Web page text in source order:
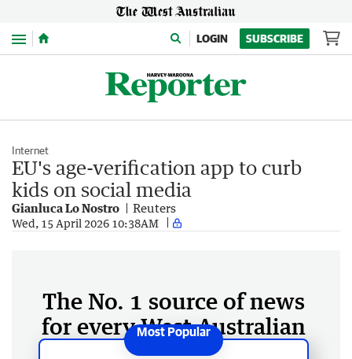
Menu LOGIN SUBSCRIBE
Internet
EU's age-verification app to curb
kids on social media
Gianluca Lo Nostro Reuters
Wed, 15 April 2026 10:38AM
The No. 1 source of news
for every West Australian